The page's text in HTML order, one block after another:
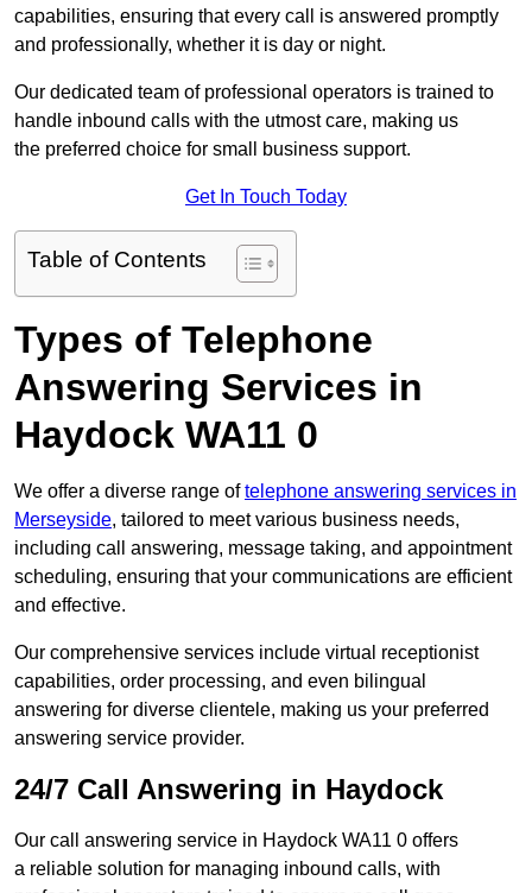
capabilities, ensuring that every call is answered promptly
and professionally, whether it is day or night.
Our dedicated team of professional operators is trained to
handle inbound calls with the utmost care, making us
the preferred choice for small business support.
Get In Touch Today
Table of Contents
Types of Telephone
Answering Services in
Haydock WA11 0
We offer a diverse range oftelephone answering services in
Merseyside, tailored to meet various business needs,
including call answering, message taking, and appointment
scheduling, ensuring that your communications are efficient
and effective.
Our comprehensive services include virtual receptionist
capabilities, order processing, and even bilingual
answering for diverse clientele, making us your preferred
answering service provider.
24/7 Call Answering in Haydock
Our call answering service in Haydock WA11 0 offers
a reliable solution for managing inbound calls, with